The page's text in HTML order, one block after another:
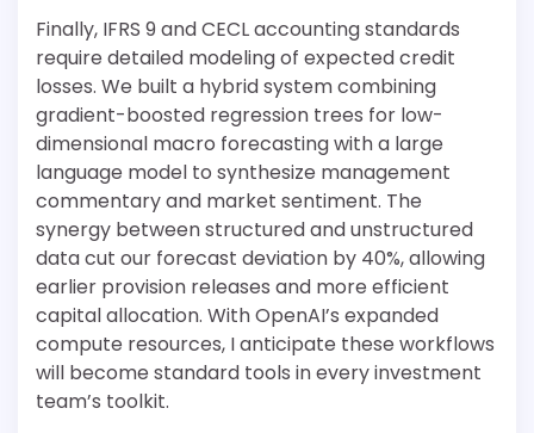
Finally, IFRS 9 and CECL accounting standards
require detailed modeling of expected credit
losses. We built a hybrid system combining
gradient-boosted regression trees for low-
dimensional macro forecasting with a large
language model to synthesize management
commentary and market sentiment. The
synergy between structured and unstructured
data cut our forecast deviation by 40%, allowing
earlier provision releases and more efficient
capital allocation. With OpenAI’s expanded
compute resources, I anticipate these workflows
will become standard tools in every investment
team’s toolkit.